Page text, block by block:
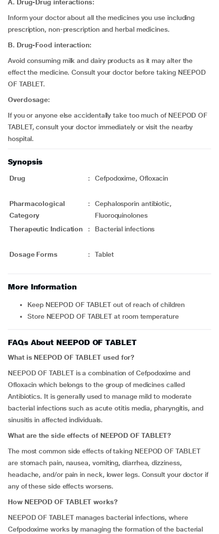
A. Drug-Drug interactions:
Inform your doctor about all the medicines you use including
prescription, non-prescription and herbal medicines.
B. Drug-Food interaction:
Avoid consuming milk and dairy products as it may alter the
effect the medicine. Consult your doctor before taking NEEPOD
OF TABLET.
Overdosage:
If you or anyone else accidentally take too much of NEEPOD OF
TABLET, consult your doctor immediately or visit the nearby
hospital.
Synopsis
Drug : Cefpodoxime, Ofloxacin
Pharmacological
Category
:
Cephalosporin antibiotic,
Fluoroquinolones
Therapeutic Indication
: Bacterial infections
Dosage Forms : Tablet
More Information
Keep NEEPOD OF TABLET out of reach of children
Store NEEPOD OF TABLET at room temperature
FAQs About NEEPOD OF TABLET
What is NEEPOD OF TABLET used for?
NEEPOD OF TABLET is a combination of Cefpodoxime and
Ofloxacin which belongs to the group of medicines called
Antibiotics. It is generally used to manage mild to moderate
bacterial infections such as acute otitis media, pharyngitis, and
sinusitis in affected individuals.
What are the side effects of NEEPOD OF TABLET?
The most common side effects of taking NEEPOD OF TABLET
are stomach pain, nausea, vomiting, diarrhea, dizziness,
headache, and/or pain in neck, lower legs. Consult your doctor if
any of these side effects worsens.
How NEEPOD OF TABLET works?
NEEPOD OF TABLET manages bacterial infections, where
Cefpodoxime works by managing the formation of the bacterial